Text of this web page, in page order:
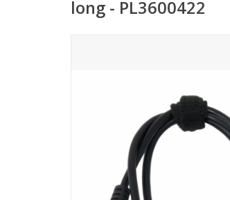
long - PL3600422